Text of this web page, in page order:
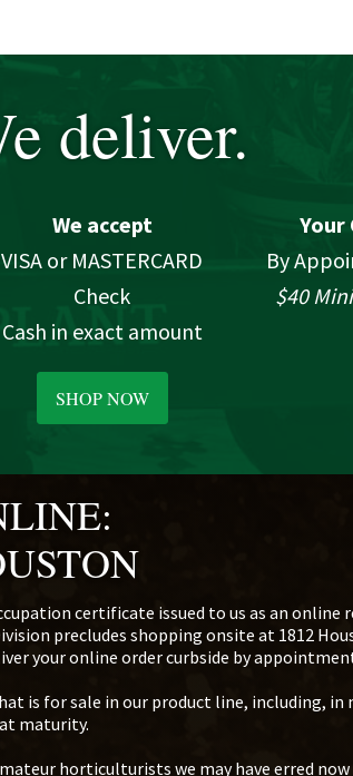
deliver.
We accept
VISA or MASTERCARD
Check
Cash in exact amount
Your
By
$40
SHOP NOW
certificate issued to us as an online
precludes shopping onsite at 1812
your online order curbside by
is for sale in our product line, including, in
maturity.
horticulturists we may have erred now